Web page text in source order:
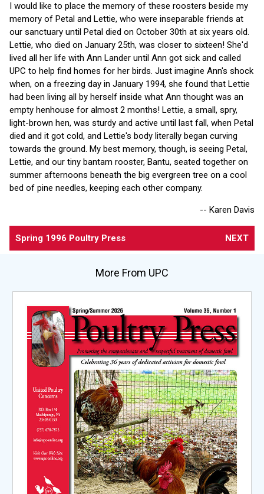
I would like to place the memory of these roosters beside my
memory of Petal and Lettie, who were inseparable friends at
our sanctuary until Petal died on October 30th at six years old.
Lettie, who died on January 25th, was closer to sixteen! She'd
lived all her life with Ann Lander until Ann got sick and called
UPC to help find homes for her birds. Just imagine Ann's shock
when, on a freezing day in January 1994, she found that Lettie
had been living all by herself inside what Ann thought was an
empty henhouse for almost 2 months! Lettie, a small, spry,
light-brown hen, was sturdy and active until last fall, when Petal
died and it got cold, and Lettie's body literally began curving
towards the ground. My best memory, though, is seeing Petal,
Lettie, and our tiny bantam rooster, Bantu, seated together on
summer afternoons beneath the big evergreen tree on a cool
bed of pine needles, keeping each other company.
-- Karen Davis
Spring 1996 Poultry Press NEXT
More From UPC